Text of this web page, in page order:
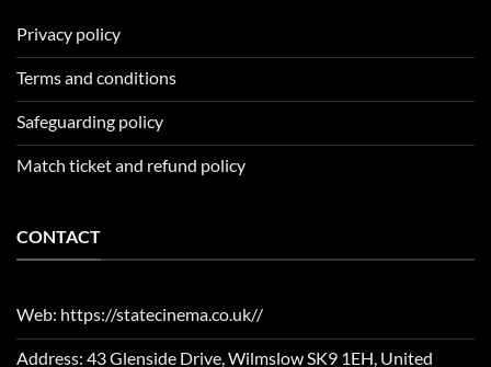
Privacy policy
Terms and conditions
Safeguarding policy
Match ticket and refund policy
CONTACT
Web: https://statecinema.co.uk//
Address: 43 Glenside Drive, Wilmslow SK9 1EH, United